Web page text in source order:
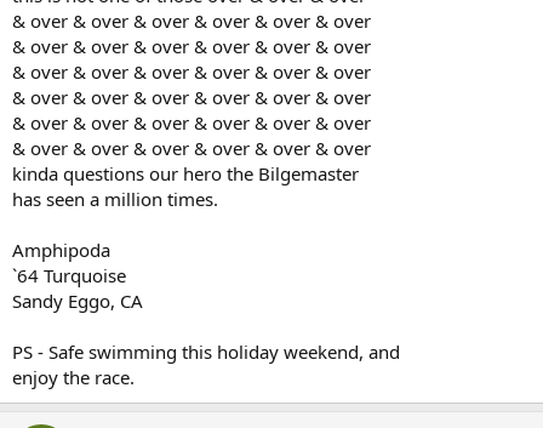
& over & over & over & over & over & over
& over & over & over & over & over & over
& over & over & over & over & over & over
& over & over & over & over & over & over
& over & over & over & over & over & over
& over & over & over & over & over & over
kinda questions our hero the Bilgemaster
has seen a million times.
Amphipoda
`64 Turquoise
Sandy Eggo, CA
PS - Safe swimming this holiday weekend, and
enjoy the race.